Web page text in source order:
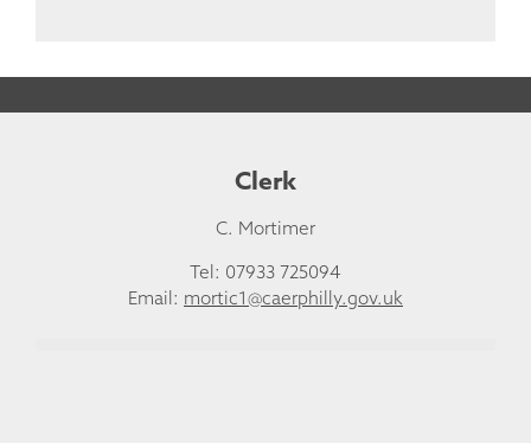
Clerk
C. Mortimer
Tel: 07933 725094
Email: mortic1@caerphilly.gov.uk